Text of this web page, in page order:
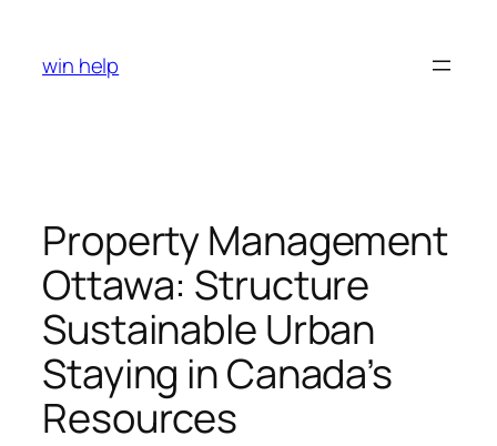
content
win help
Property Management
Ottawa: Structure
Sustainable Urban
Staying in Canada’s
Resources